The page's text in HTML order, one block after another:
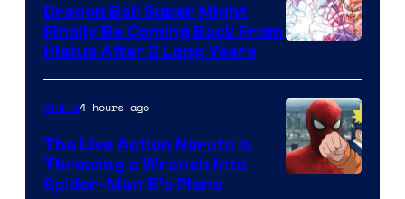
Dragon Ball Super Might
Finally Be Coming Back From
Hiatus After 2 Long Years
Anime4 hours ago
The Live Action Naruto is
Throwing a Wrench Into
Spider-Man 5’s Plans